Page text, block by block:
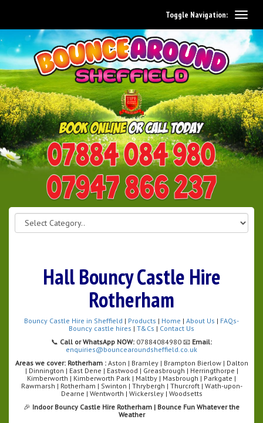
0114 242 1534
07947 866 237
Toggle Navigation:
Hall Bouncy Castle Hire
Rotherham
Bouncy Castle Hire in Sheffield | Products | Home | About Us | FAQs-
Bouncy castle hires | T&Cs | Contact Us
📞 Call or WhatsApp NOW: 07884084980 📧 Email:
enquiries@bouncearoundsheffield.co.uk
Areas we cover: Rotherham : Aston | Bramley | Brampton Bierlow | Dalton
| Dinnington | East Dene | Eastwood | Greasbrough | Herringthorpe |
Kimberworth | Kimberworth Park | Maltby | Masbrough | Parkgate |
Rawmarsh | Rotherham | Swinton | Thrybergh | Thurcroft | Wath-upon-
Dearne | Wentworth | Wickersley | Woodsetts
🎉 Indoor Bouncy Castle Hire Rotherham | Bounce Fun Whatever the
Weather